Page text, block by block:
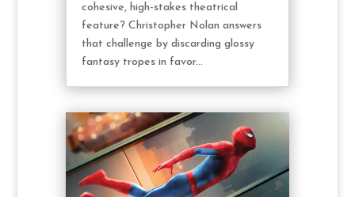
cohesive, high-stakes theatrical
feature? Christopher Nolan answers
that challenge by discarding glossy
fantasy tropes in favor...